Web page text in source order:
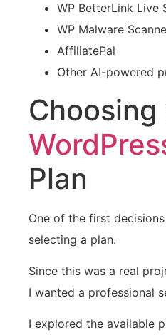
WP BetterLink Live
WP Malware
AffiliatePal
Other AI-powered
Plan
One of the first
selecting a plan.
Since this was a real
I wanted a professional
I explored the available